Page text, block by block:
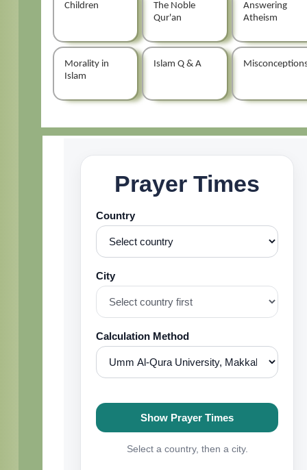
Children
The Noble
Qur'an
Answering
Atheism
Morality in
Islam
Islam Q & A